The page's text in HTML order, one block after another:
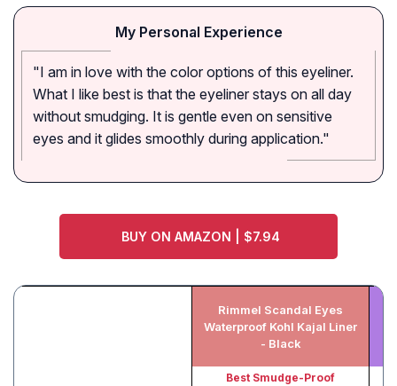
My Personal Experience
"I am in love with the color options of this eyeliner.
What I like best is that the eyeliner stays on all day
without smudging. It is gentle even on sensitive
eyes and it glides smoothly during application."
BUY ON AMAZON | $7.94
Rimmel Scandal Eyes
Waterproof Kohl Kajal Liner
- Black
Best Smudge-Proof